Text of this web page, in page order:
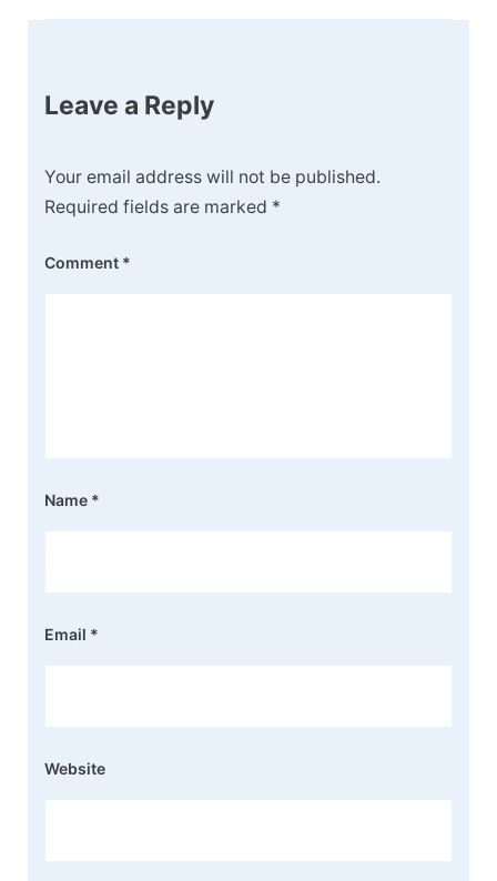
Leave a Reply
Your email address will not be published.
Required fields are marked *
Comment *
Name *
Email *
Website